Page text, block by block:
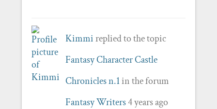
Kimmireplied to the topic
Fantasy Character Castle
Chronicles n.1in the forum
Fantasy Writers4 years ago